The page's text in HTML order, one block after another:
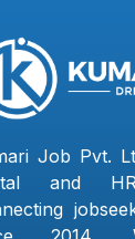
Job Pvt.
and